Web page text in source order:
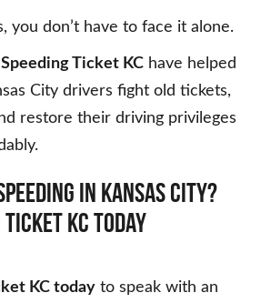
you don’t have to face it alone.
Speeding Ticket KC have helped
City drivers fight old tickets,
restore their driving privileges
in KansasCity?
TicketKCToday
KC today to speak with an